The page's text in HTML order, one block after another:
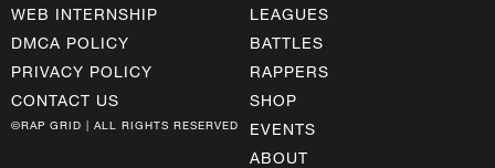
WEB INTERNSHIP
DMCA POLICY
PRIVACY POLICY
CONTACT US
©RAP GRID | ALL RIGHTS RESERVED
LEAGUES
BATTLES
RAPPERS
SHOP
EVENTS
ABOUT